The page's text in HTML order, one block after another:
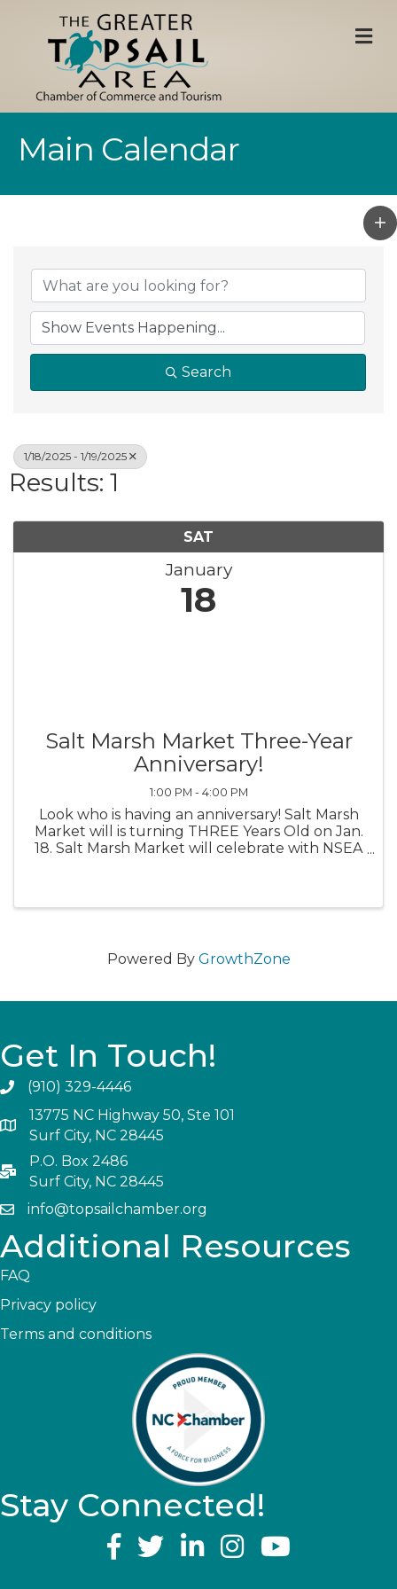
Main Calendar
Search
1/18/2025 - 1/19/2025
Results: 1
SAT
January
18
Salt Marsh Market Three-Year
Anniversary!
1:00 PM - 4:00 PM
Look who is having an anniversary! Salt Marsh
Market will is turning THREE Years Old on Jan.
18. Salt Marsh Market will celebrate with NSEA
Powered By GrowthZone
Get In Touch!
(910) 329-4446
13775 NC Highway 50, Ste 101
Surf City, NC 28445
P.O. Box 2486
Surf City, NC 28445
info@topsailchamber.org
Additional Resources
FAQ
Privacy policy
Terms and conditions
Stay Connected!
YouTube